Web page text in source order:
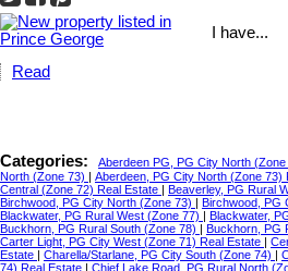
I have...
Read
Categories: Aberdeen PG, PG City North
North (Zone 73)
Aberdeen, PG City North (Zone 73)
Central (Zone 72) Real Estate
Beaverley, PG Rural
Birchwood, PG City North (Zone 73)
Birchwood, PG
Blackwater, PG Rural West (Zone 77)
Blackwater,
Buckhorn, PG Rural South (Zone 78)
Buckhorn, PG
Carter Light, PG City West (Zone 71) Real Estate
Estate
Charella/Starlane, PG City South (Zone 74)
74) Real Estate
Chief Lake Road, PG Rural North